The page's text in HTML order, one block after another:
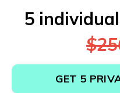
5
GET 5